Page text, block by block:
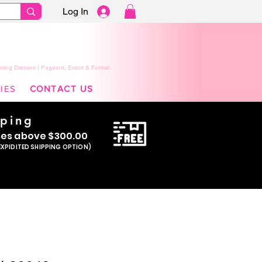
Log In
Dresses | Pageant, Event & Formal
CONTACT US
s above $300.00
SHIPPING OPTION)